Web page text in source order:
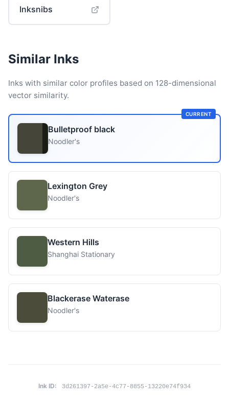
Inksnibs
Similar Inks
Inks with similar color profiles based on 128-dimensional
vector similarity.
CURRENT
Bulletproof black
Noodler's
Lexington Grey
Noodler's
Western Hills
Shanghai Stationary
Blackerase Waterase
Noodler's
Ink ID: 3d261397-2a5e-4c77-8855-13220e74f934